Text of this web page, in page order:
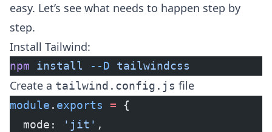
easy. Let’s see what needs to happen step by
step.
Install Tailwind:
npm install --D tailwindcss
Create a tailwind.config.js file
module . exports = {
  mode:
'jit' ,